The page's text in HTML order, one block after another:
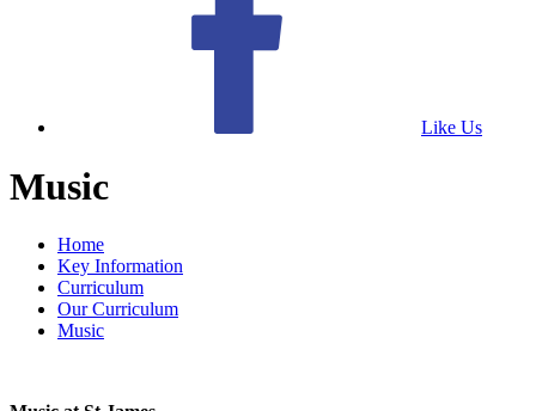
Like Us
Music
Home
Key Information
Curriculum
Our Curriculum
Music